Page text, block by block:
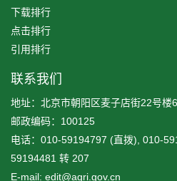
下载排行
点击排行
引用排行
联系我们
地址：北京市朝阳区麦子店街22号楼
邮政编码：100125
电话：010-59194797 (直拨), 010-
59194481 转 207
E-mail: edit@agri.gov.cn